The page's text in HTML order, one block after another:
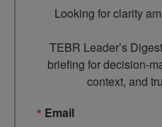
Looking for clarity
TEBR Leader’s
briefing for decision-
context, and
Email